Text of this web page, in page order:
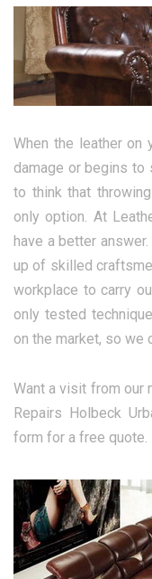
When the leather
damage or begins to
to think that
only option. At
have a better
up of skilled
workplace to carry
only tested
on the market, so we
Want a visit from our
Repairs Holbeck
form for a free quote.